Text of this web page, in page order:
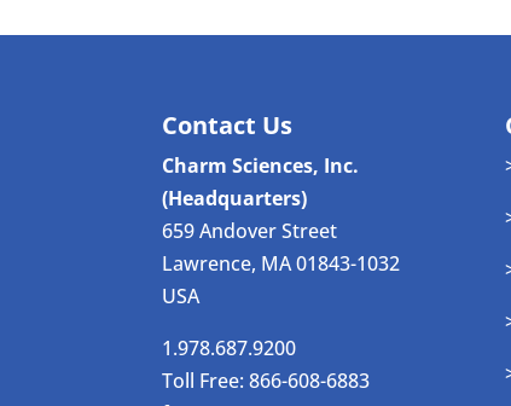
Contact Us
Charm Sciences, Inc.
(Headquarters)
659 Andover Street
Lawrence, MA 01843-1032
USA
1.978.687.9200
Toll Free: 866-608-6883